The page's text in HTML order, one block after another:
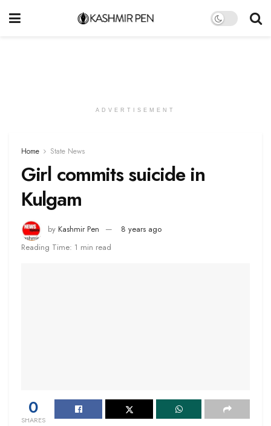
ADVERTISEMENT
Home State News
Girl commits suicide in
Kulgam
by Kashmir Pen
8 years ago
Reading Time: 1 min read
0
SHARES